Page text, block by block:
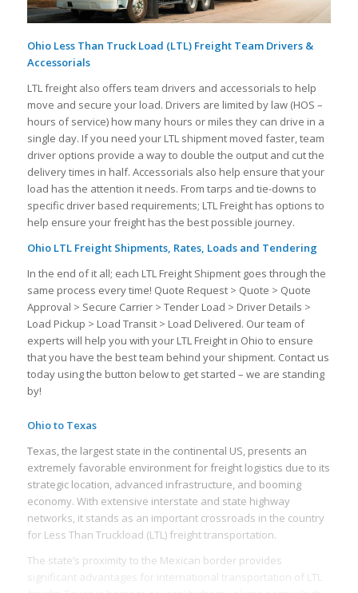
Ohio Less Than Truck Load (LTL) Freight Team Drivers &
Accessorials
LTL freight also offers team drivers and accessorials to help
move and secure your load. Drivers are limited by law (HOS –
hours of service) how many hours or miles they can drive in a
single day. If you need your LTL shipment moved faster, team
driver options provide a way to double the output and cut the
delivery times in half. Accessorials also help ensure that your
load has the attention it needs. From tarps and tie-downs to
specific driver based requirements; LTL Freight has options to
help ensure your freight has the best possible journey.
Ohio LTL Freight Shipments, Rates, Loads and Tendering
In the end of it all; each LTL Freight Shipment goes through the
same process every time! Quote Request > Quote > Quote
Approval > Secure Carrier > Tender Load > Driver Details >
Load Pickup > Load Transit > Load Delivered. Our team of
experts will help you with your LTL Freight in Ohio to ensure
that you have the best team behind your shipment. Contact us
today using the button below to get started – we are standing
by!
Ohio to Texas
Texas, the largest state in the continental US, presents an
extremely favorable environment for freight logistics due to its
strategic location, advanced infrastructure, and booming
economy. With extensive interstate and state highway
networks, it stands as an important crossroads in the country
for Less Than Truckload (LTL) freight transportation.
The state’s proximity to the Mexican border provides
significant advantages for international transportation of LTL